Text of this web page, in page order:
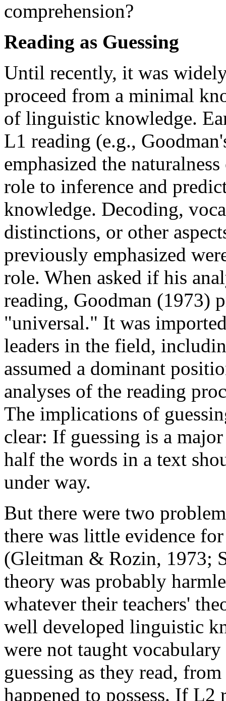
comprehension?
Reading as Guessing
Until recently, it was
proceed from a minimal
of linguistic knowledge.
L1 reading (e.g.,
emphasized the
role to inference and
knowledge. Decoding,
distinctions, or other
previously emphasized
role. When asked if his
reading, Goodman (1973)
"universal." It was
leaders in the field,
assumed a dominant
analyses of the reading
The implications of
clear: If guessing is a
half the words in a text
under way.
But there were two
there was little evidence
(Gleitman & Rozin, 1973;
theory was probably
whatever their teachers'
well developed linguistic
were not taught
guessing as they read,
happened to possess. If